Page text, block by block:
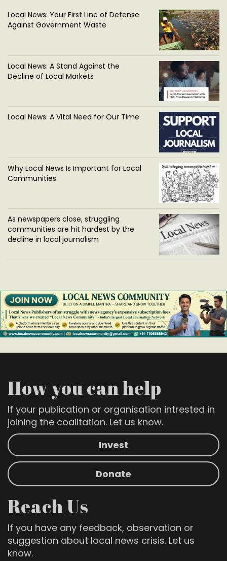
Local News: Your First Line of Defense
Against Government Waste
Local News: A Stand Against the
Decline of Local Markets
Local News: A Vital Need for Our Time
Why Local News Is Important for Local
Communities
As newspapers close, struggling
communities are hit hardest by the
decline in local journalism
How you can help
If your publication or organisation intrested in
joining the coalitation. Let us know.
Invest
Donate
Reach Us
If you have any feedback, observation or
suggestion about local news crisis. Let us
know.